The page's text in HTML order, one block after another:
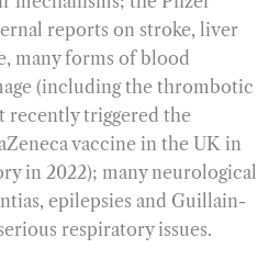
reports on stroke, liver
many forms of blood
(including the thrombotic
recently triggered the
vaccine in the UK in
in 2022); many neurological
epilepsies and Guillain-
respiratory issues.